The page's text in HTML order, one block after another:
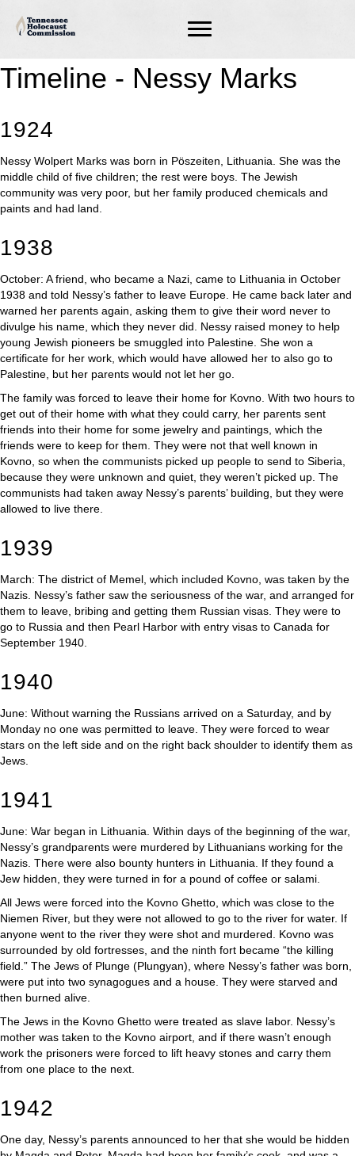
Timeline - Nessy Marks
1924
Nessy Wolpert Marks was born in Pöszeiten, Lithuania. She was the
middle child of five children; the rest were boys. The Jewish
community was very poor, but her family produced chemicals and
paints and had land.
1938
October: A friend, who became a Nazi, came to Lithuania in October
1938 and told Nessy’s father to leave Europe. He came back later and
warned her parents again, asking them to give their word never to
divulge his name, which they never did. Nessy raised money to help
young Jewish pioneers be smuggled into Palestine. She won a
certificate for her work, which would have allowed her to also go to
Palestine, but her parents would not let her go.
The family was forced to leave their home for Kovno. With two hours to
get out of their home with what they could carry, her parents sent
friends into their home for some jewelry and paintings, which the
friends were to keep for them. They were not that well known in
Kovno, so when the communists picked up people to send to Siberia,
because they were unknown and quiet, they weren’t picked up. The
communists had taken away Nessy’s parents’ building, but they were
allowed to live there.
1939
March: The district of Memel, which included Kovno, was taken by the
Nazis. Nessy’s father saw the seriousness of the war, and arranged for
them to leave, bribing and getting them Russian visas. They were to
go to Russia and then Pearl Harbor with entry visas to Canada for
September 1940.
1940
June: Without warning the Russians arrived on a Saturday, and by
Monday no one was permitted to leave. They were forced to wear
stars on the left side and on the right back shoulder to identify them as
Jews.
1941
June: War began in Lithuania. Within days of the beginning of the war,
Nessy’s grandparents were murdered by Lithuanians working for the
Nazis. There were also bounty hunters in Lithuania. If they found a
Jew hidden, they were turned in for a pound of coffee or salami.
All Jews were forced into the Kovno Ghetto, which was close to the
Niemen River, but they were not allowed to go to the river for water. If
anyone went to the river they were shot and murdered. Kovno was
surrounded by old fortresses, and the ninth fort became “the killing
field.” The Jews of Plunge (Plungyan), where Nessy’s father was born,
were put into two synagogues and a house. They were starved and
then burned alive.
The Jews in the Kovno Ghetto were treated as slave labor. Nessy’s
mother was taken to the Kovno airport, and if there wasn’t enough
work the prisoners were forced to lift heavy stones and carry them
from one place to the next.
1942
One day, Nessy’s parents announced to her that she would be hidden